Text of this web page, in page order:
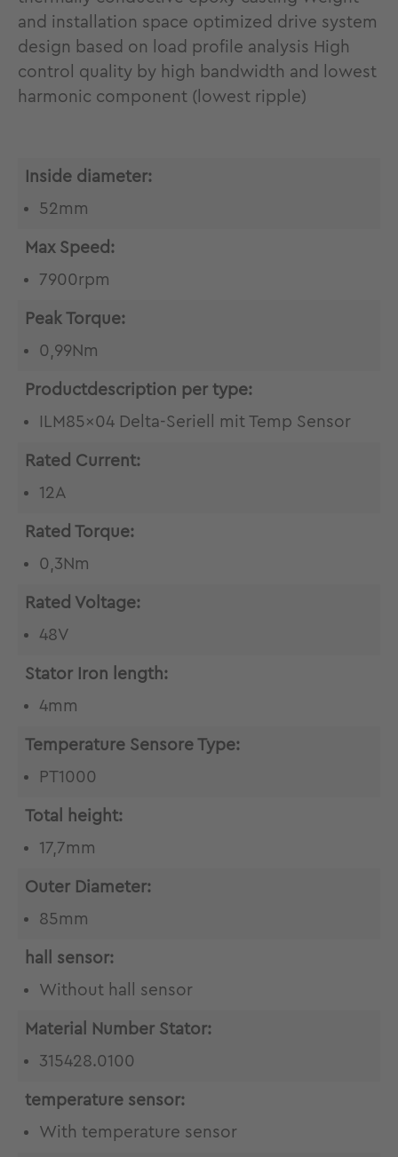
and installation space optimized drive system
design based on load profile analysis High
control quality by high bandwidth and lowest
harmonic component (lowest ripple)
Inside diameter:
52mm
Max Speed:
7900rpm
Peak Torque:
0,99Nm
Productdescription per type:
ILM85x04 Delta-Seriell mit Temp Sensor
Rated Current:
12A
Rated Torque:
0,3Nm
Rated Voltage:
48V
Stator Iron length:
4mm
Temperature Sensore Type:
PT1000
Total height:
17,7mm
Outer Diameter:
85mm
hall sensor:
Without hall sensor
Material Number Stator:
315428.0100
temperature sensor:
With temperature sensor